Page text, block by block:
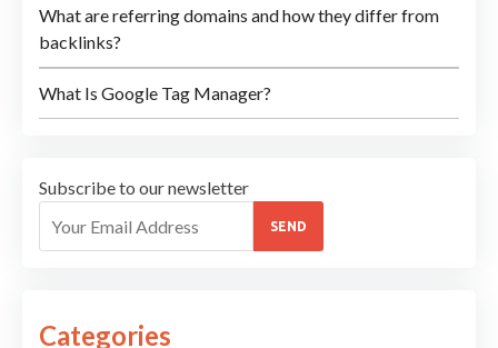
What are referring domains and how they differ from
backlinks?
What Is Google Tag Manager?
Subscribe to our newsletter
SEND
Categories